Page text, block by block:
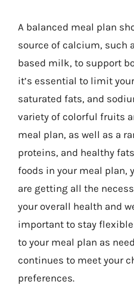
A balanced meal plan
source of calcium, such
based milk, to support
it’s essential to limit
saturated fats, and
variety of colorful fruits
meal plan, as well as a
proteins, and healthy
foods in your meal plan,
are getting all the
your overall health and
important to stay
to your meal plan as
continues to meet your
preferences.